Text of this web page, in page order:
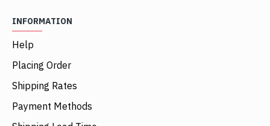
INFORMATION
Help
Placing Order
Shipping Rates
Payment Methods